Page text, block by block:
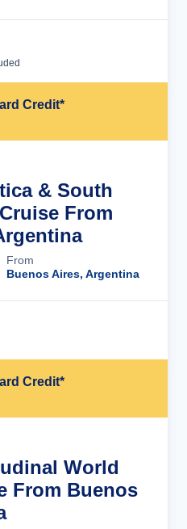
Credit*
& South
From
From
Buenos Aires, Argentina
Credit*
World
From Buenos